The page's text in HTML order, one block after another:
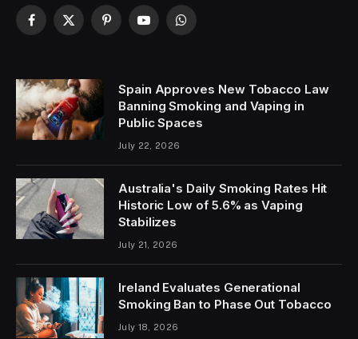
Facebook
X
PinterestYouTubeWhatsApp
Spain Approves New Tobacco Law
Banning Smoking and Vaping in
Public Spaces
July 22, 2026
Australia's Daily Smoking Rates Hit
Historic Low of 5.6% as Vaping
Stabilizes
July 21, 2026
Ireland Evaluates Generational
Smoking Ban to Phase Out Tobacco
July 18, 2026